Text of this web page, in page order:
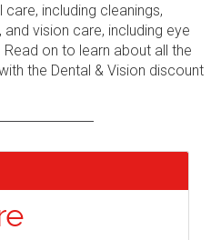
including cleanings,
vision care, including eye
on to learn about all the
the Dental & Vision discount